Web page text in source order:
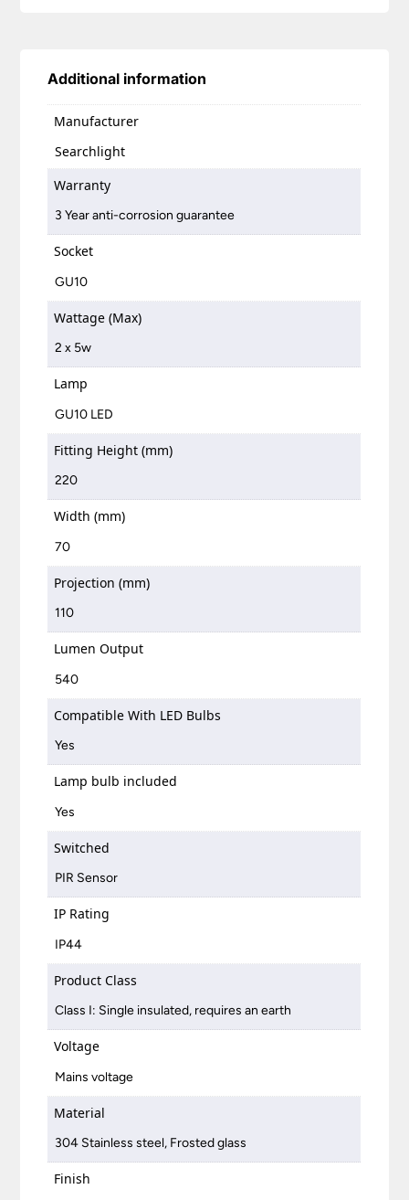
Additional information
Manufacturer
Searchlight
Warranty
3 Year anti-corrosion guarantee
Socket
GU10
Wattage (Max)
2 x 5w
Lamp
GU10 LED
Fitting Height (mm)
220
Width (mm)
70
Projection (mm)
110
Lumen Output
540
Compatible With LED Bulbs
Yes
Lamp bulb included
Yes
Switched
PIR Sensor
IP Rating
IP44
Product Class
Class I: Single insulated, requires an earth
Voltage
Mains voltage
Material
304 Stainless steel, Frosted glass
Finish